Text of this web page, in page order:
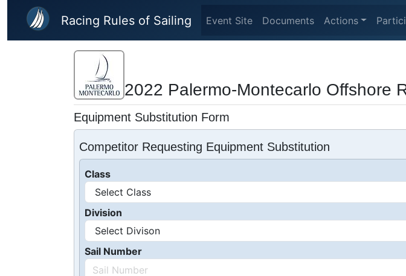
Skip to main content
Racing Rules of Sailing Event Site Documents Actions
2022 Palermo-Montecarlo Offshore
Equipment Substitution Form
Competitor Requesting Equipment Substitution
Class
Division
Sail Number